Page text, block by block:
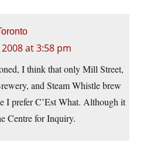
at 3:58 pm
I think that only Mill Street,
and Steam Whistle brew
I prefer C’Est What. Although it
Centre for Inquiry.